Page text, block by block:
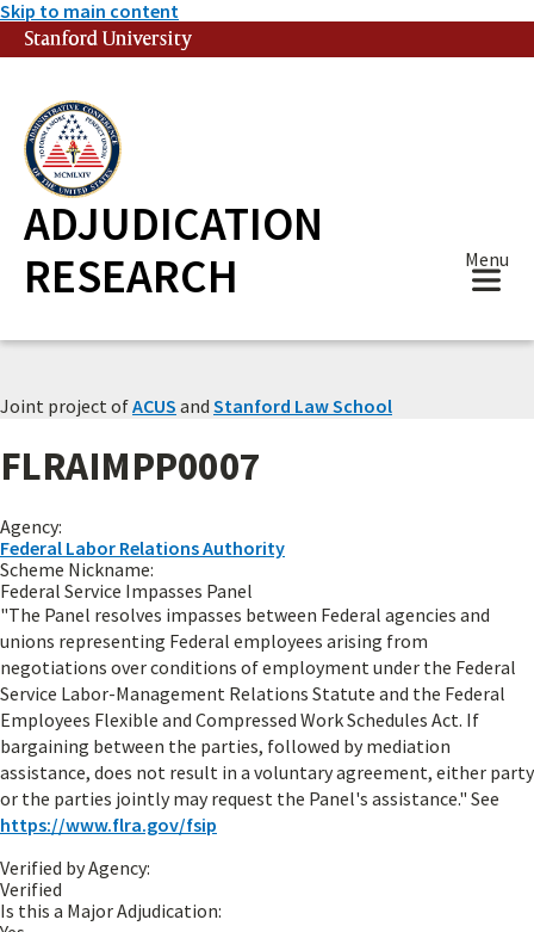
Skip to main content
Stanford University
ADJUDICATION
RESEARCH
Menu
Joint project ofACUS and Stanford Law School
FLRAIMPP0007
Agency:
Federal Labor Relations Authority
Scheme Nickname:
Federal Service Impasses Panel
"The Panel resolves impasses between Federal agencies and
unions representing Federal employees arising from
negotiations over conditions of employment under the Federal
Service Labor-Management Relations Statute and the Federal
Employees Flexible and Compressed Work Schedules Act. If
bargaining between the parties, followed by mediation
assistance, does not result in a voluntary agreement, either party
or the parties jointly may request the Panel's assistance." See
https://www.flra.gov/fsip
Verified by Agency:
Verified
Is this a Major Adjudication: